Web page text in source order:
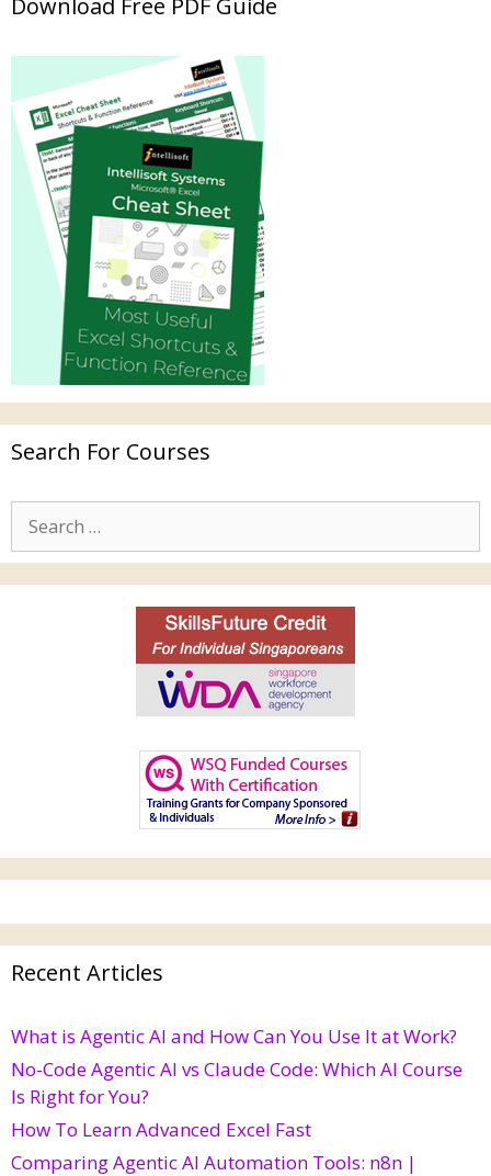
Download Free PDF Guide
Search For Courses
Recent Articles
What is Agentic AI and How Can You Use It at Work?
No-Code Agentic AI vs Claude Code: Which AI Course
Is Right for You?
How To Learn Advanced Excel Fast
Comparing Agentic AI Automation Tools: n8n |